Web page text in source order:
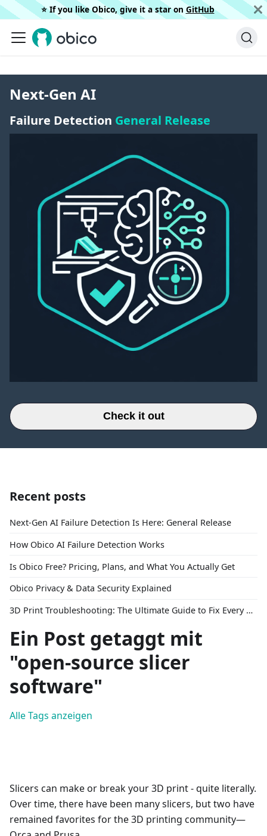
⭐️ If you like Obico, give it a star on GitHub
Next-Gen AI
Failure Detection General Release
Check it out
Recent posts
Next-Gen AI Failure Detection Is Here: General Release
How Obico AI Failure Detection Works
Is Obico Free? Pricing, Plans, and What You Actually Get
Obico Privacy & Data Security Explained
3D Print Troubleshooting: The Ultimate Guide to Fix Every Common Problem [2026]
Ein Post getaggt mit
"open-source slicer
software"
Alle Tags anzeigen
Slicers can make or break your 3D print - quite literally.
Over time, there have been many slicers, but two have
remained favorites for the 3D printing community—